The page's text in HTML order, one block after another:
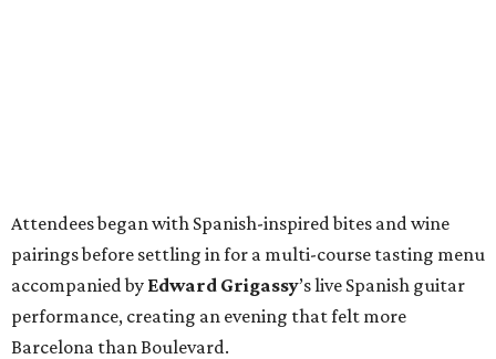
Attendees began with Spanish-inspired bites and wine
pairings before settling in for a multi-course tasting menu
accompanied by Edward Grigassy’s live Spanish guitar
performance, creating an evening that felt more
Barcelona than Boulevard.